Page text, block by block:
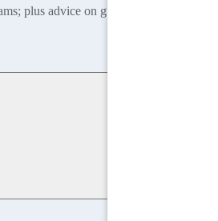
plus advice on guarantor loans and